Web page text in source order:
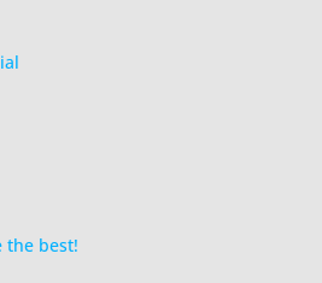
the best!